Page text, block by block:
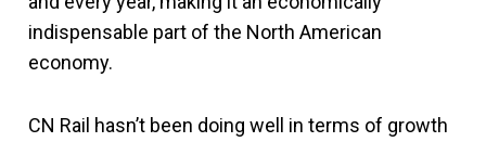
indispensable part of the North American
economy.
CN Rail hasn’t been doing well in terms of growth